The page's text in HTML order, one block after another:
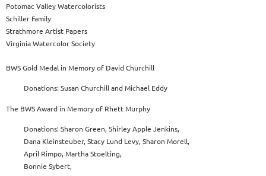
Potomac Valley Watercolorists
Schiller Family
Strathmore Artist Papers
Virginia Watercolor Society
BWS Gold Medal in Memory of David Churchill
Donations: Susan Churchill and Michael Eddy
The BWS Award in Memory of Rhett Murphy
Donations: Sharon Green, Shirley Apple Jenkins,
Dana Kleinsteuber, Stacy Lund Levy, Sharon Morell,
April Rimpo, Martha Stoelting,
Bonnie Sybert,